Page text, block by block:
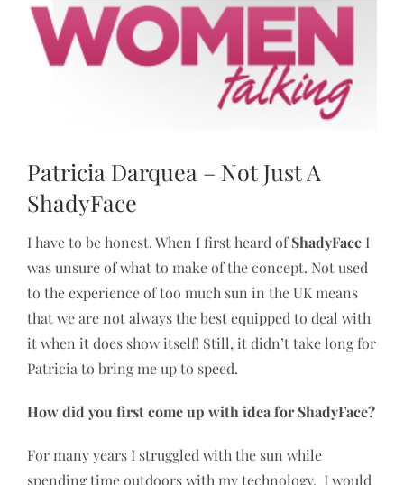
View
Larger
Image
Patricia Darquea – Not Just A
ShadyFace
I have to be honest. When I first heard ofShadyFace I
was unsure of what to make of the concept. Not used
to the experience of too much sun in the UK means
that we are not always the best equipped to deal with
it when it does show itself! Still, it didn’t take long for
Patricia to bring me up to speed.
How did you first come up with idea for ShadyFace?
For many years I struggled with the sun while
spending time outdoors with my technology. I would